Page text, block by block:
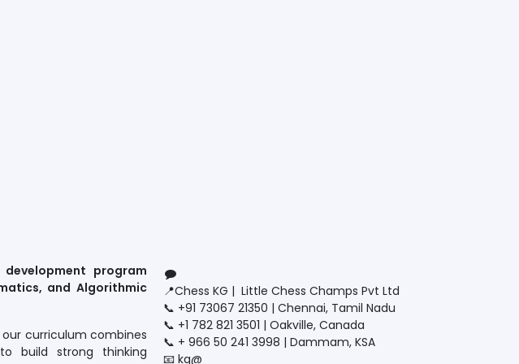
program
and Algorithmic
curriculum combines
build strong thinking
📍Chess KG | Little Chess Champs Pvt Ltd
📞 +91 73067 21350 | Chennai, Tamil Nadu
📞 +1 782 821 3501 | Oakville, Canada
📞 + 966 50 241 3998 | Dammam, KSA
📧 kg@